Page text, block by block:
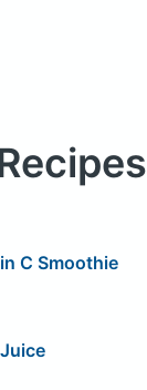
C Smoothie